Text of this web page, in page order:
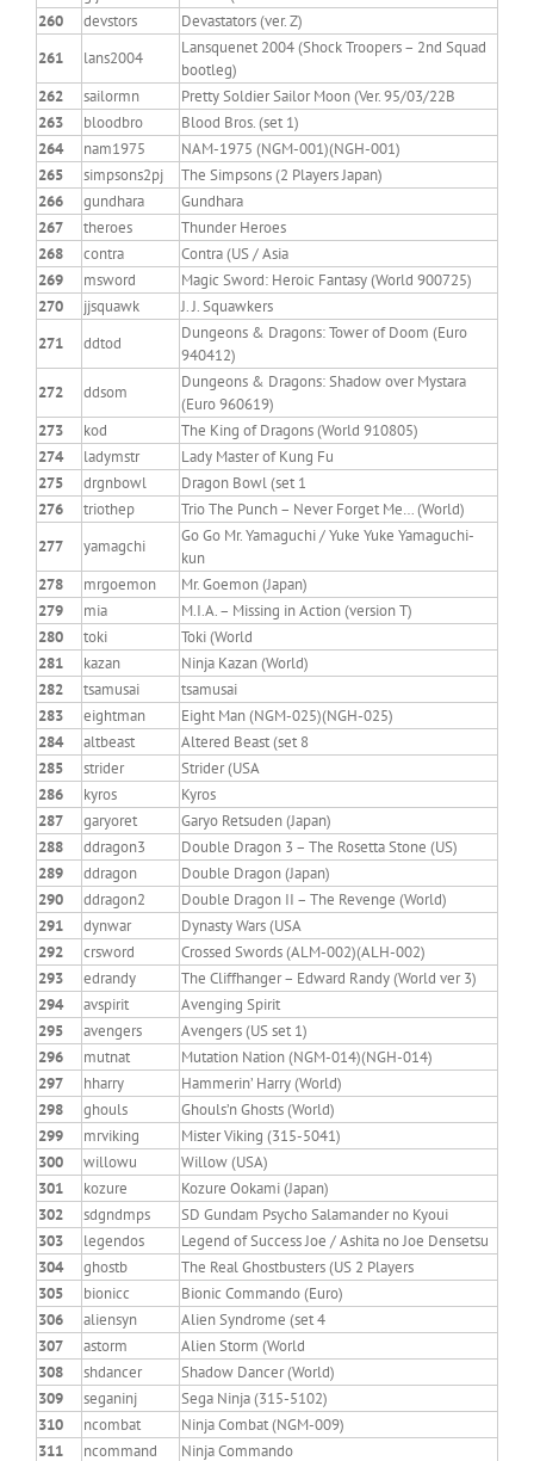
260
devstors
Devastators (ver. Z)
261
lans2004
Lansquenet 2004 (Shock Troopers – 2nd Squad
bootleg)
262
sailormn
Pretty Soldier Sailor Moon (Ver. 95/03/22B
263
bloodbro
Blood Bros. (set 1)
264
nam1975
NAM-1975 (NGM-001)(NGH-001)
265
simpsons2pj
The Simpsons (2 Players Japan)
266
gundhara
Gundhara
267
theroes
Thunder Heroes
268
contra
Contra (US / Asia
269
msword
Magic Sword: Heroic Fantasy (World 900725)
270
jjsquawk
J. J. Squawkers
271
ddtod
Dungeons & Dragons: Tower of Doom (Euro
940412)
272
ddsom
Dungeons & Dragons: Shadow over Mystara
(Euro 960619)
273
kod
The King of Dragons (World 910805)
274
ladymstr
Lady Master of Kung Fu
275
drgnbowl
Dragon Bowl (set 1
276
triothep
Trio The Punch – Never Forget Me… (World)
277
yamagchi
Go Go Mr. Yamaguchi / Yuke Yuke Yamaguchi-
kun
278
mrgoemon
Mr. Goemon (Japan)
279
mia
M.I.A. – Missing in Action (version T)
280
toki
Toki (World
281
kazan
Ninja Kazan (World)
282
tsamusai
tsamusai
283
eightman
Eight Man (NGM-025)(NGH-025)
284
altbeast
Altered Beast (set 8
285
strider
Strider (USA
286
kyros
Kyros
287
garyoret
Garyo Retsuden (Japan)
288
ddragon3
Double Dragon 3 – The Rosetta Stone (US)
289
ddragon
Double Dragon (Japan)
290
ddragon2
Double Dragon II – The Revenge (World)
291
dynwar
Dynasty Wars (USA
292
crsword
Crossed Swords (ALM-002)(ALH-002)
293
edrandy
The Cliffhanger – Edward Randy (World ver 3)
294
avspirit
Avenging Spirit
295
avengers
Avengers (US set 1)
296
mutnat
Mutation Nation (NGM-014)(NGH-014)
297
hharry
Hammerin’ Harry (World)
298
ghouls
Ghouls’n Ghosts (World)
299
mrviking
Mister Viking (315-5041)
300
willowu
Willow (USA)
301
kozure
Kozure Ookami (Japan)
302
sdgndmps
SD Gundam Psycho Salamander no Kyoui
303
legendos
Legend of Success Joe / Ashita no Joe Densetsu
304
ghostb
The Real Ghostbusters (US 2 Players
305
bionicc
Bionic Commando (Euro)
306
aliensyn
Alien Syndrome (set 4
307
astorm
Alien Storm (World
308
shdancer
Shadow Dancer (World)
309
seganinj
Sega Ninja (315-5102)
310
ncombat
Ninja Combat (NGM-009)
311
ncommand
Ninja Commando